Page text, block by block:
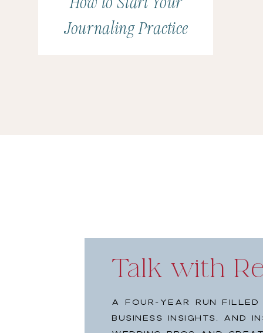
How to Start Your
Journaling Practice
Talk with
A four-year run
business insights, and